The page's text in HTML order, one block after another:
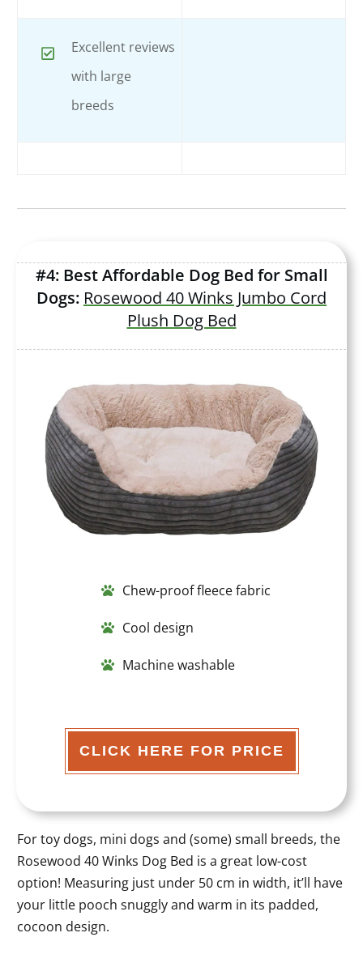
Excellent reviews
with large
breeds
#4: Best Affordable Dog Bed for Small
Dogs: Rosewood 40 Winks Jumbo Cord
Plush Dog Bed
Chew-proof fleece fabric
Cool design
Machine washable
CLICK HERE FOR PRICE
For toy dogs, mini dogs and (some) small breeds, the
Rosewood 40 Winks Dog Bed is a great low-cost
option! Measuring just under 50 cm in width, it’ll have
your little pooch snuggly and warm in its padded,
cocoon design.